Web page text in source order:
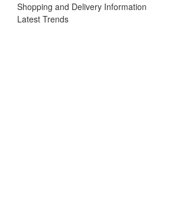
Shopping and Delivery Information
Latest Trends